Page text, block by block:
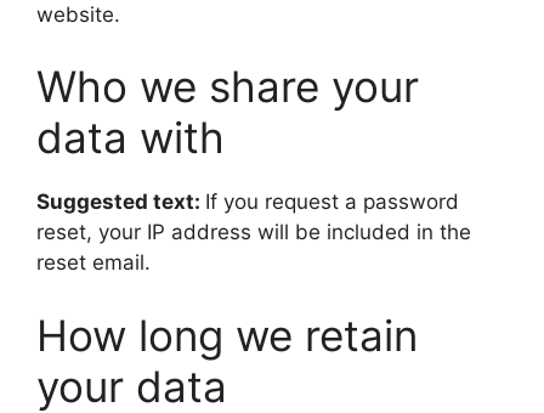
website.
Who we share your
data with
Suggested text: If you request a password
reset, your IP address will be included in the
reset email.
How long we retain
your data